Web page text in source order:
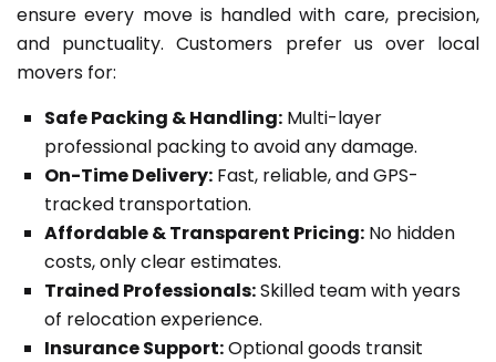
ensure every move is handled with care, precision,
and punctuality. Customers prefer us over local
movers for:
Safe Packing & Handling: Multi-layer
professional packing to avoid any damage.
On-Time Delivery: Fast, reliable, and GPS-
tracked transportation.
Affordable & Transparent Pricing: No hidden
costs, only clear estimates.
Trained Professionals:Skilled team with years
of relocation experience.
Insurance Support:Optional goods transit